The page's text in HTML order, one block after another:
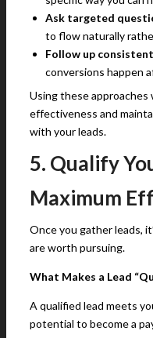
Ask targeted
to flow naturally
Follow up
conversions happen
Using these approaches
effectiveness and
with your leads.
5. Qualify
Maximum
Once you gather leads,
are worth pursuing.
What Makes a Lead
A qualified lead meets
potential to become a